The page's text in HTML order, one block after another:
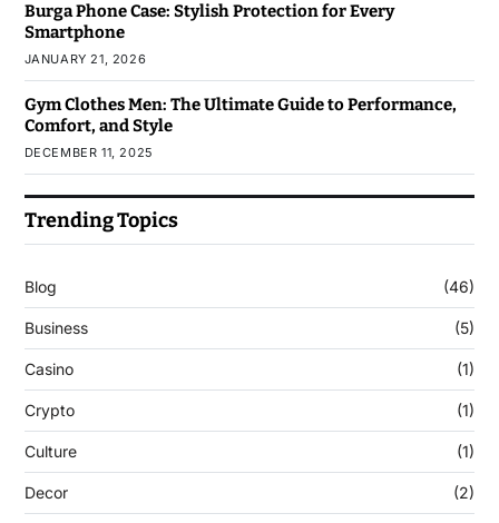
Burga Phone Case: Stylish Protection for Every
Smartphone
JANUARY 21, 2026
Gym Clothes Men: The Ultimate Guide to Performance,
Comfort, and Style
DECEMBER 11, 2025
Trending Topics
Blog (46)
Business (5)
Casino (1)
Crypto (1)
Culture (1)
Decor (2)